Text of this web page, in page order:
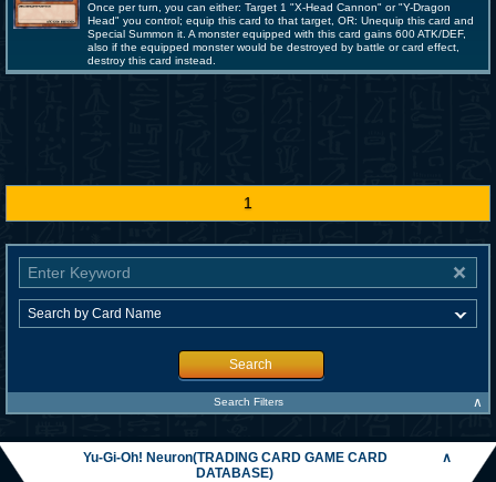
Once per turn, you can either: Target 1 "X-Head Cannon" or "Y-Dragon
Head" you control; equip this card to that target, OR: Unequip this card and
Special Summon it. A monster equipped with this card gains 600 ATK/DEF,
also if the equipped monster would be destroyed by battle or card effect,
destroy this card instead.
1
Search
Search Filters ∧
Yu-Gi-Oh! Neuron(TRADING CARD GAME CARD
DATABASE)
∧